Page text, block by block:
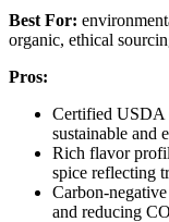
Best For:
organic, ethical
Pros:
Certified USDA
sustainable and
Rich flavor
spice reflecting
Carbon-
and reducing